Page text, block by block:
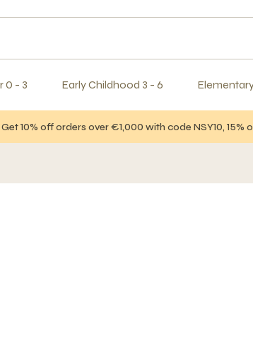
0 - 3 Early Childhood 3 - 6
10% off orders over €1,000 with code NSY10,